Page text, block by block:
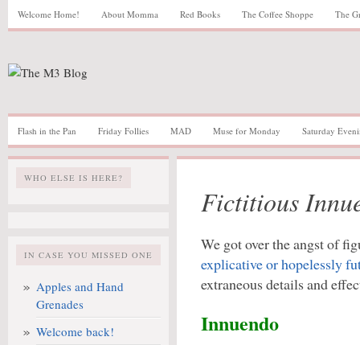
Welcome Home! About Momma Red Books The Coffee Shoppe The
Flash in the Pan Friday Follies MAD Muse for Monday Saturday
WHO ELSE IS HERE?
IN CASE YOU MISSED ONE
Apples and Hand
Grenades
Welcome back!
Fictitious
We got over the angst of
explicative or hopelessly
extraneous details and
Innuendo